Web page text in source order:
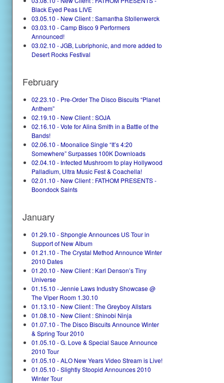
Black Eyed Peas LIVE
03.05.10 - New Client : Samantha Stollenwerck
03.03.10 - Camp Bisco 9 Performers
Announced!
03.02.10 - JGB, Lubriphonic, and more added to
Desert Rocks Festival
February
02.23.10 - Pre-Order The Disco Biscuits “Planet
Anthem”
02.19.10 - New Client : SOJA
02.16.10 - Vote for Alina Smith in a Battle of the
Bands!
02.06.10 - Moonalice Single “It’s 4:20
Somewhere” Surpasses 100K Downloads
02.04.10 - Infected Mushroom to play Hollywood
Palladium, Ultra Music Fest & Coachella!
02.01.10 - New Client : FATHOM PRESENTS -
Boondock Saints
January
01.29.10 - Shpongle Announces US Tour in
Support of New Album
01.21.10 - The Crystal Method Announce Winter
2010 Dates
01.20.10 - New Client : Karl Denson’s Tiny
Universe
01.15.10 - Jennie Laws Industry Showcase @
The Viper Room 1.30.10
01.13.10 - New Client : The Greyboy Allstars
01.08.10 - New Client : Shinobi Ninja
01.07.10 - The Disco Biscuits Announce Winter
& Spring Tour 2010
01.05.10 - G. Love & Special Sauce Announce
2010 Tour
01.05.10 - ALO New Years Video Stream is Live!
01.05.10 - Slightly Stoopid Announces 2010
Winter Tour